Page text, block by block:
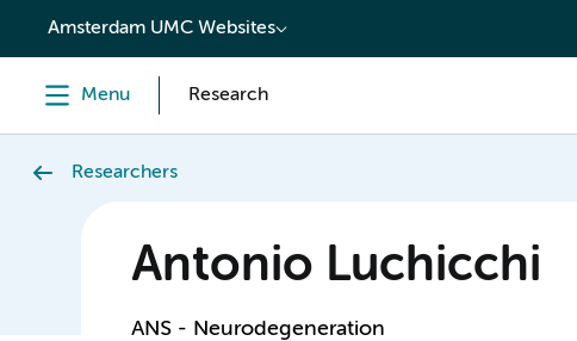
content
Amsterdam UMC Websites
Menu Research
Researchers
Antonio Luchicchi
ANS - Neurodegeneration